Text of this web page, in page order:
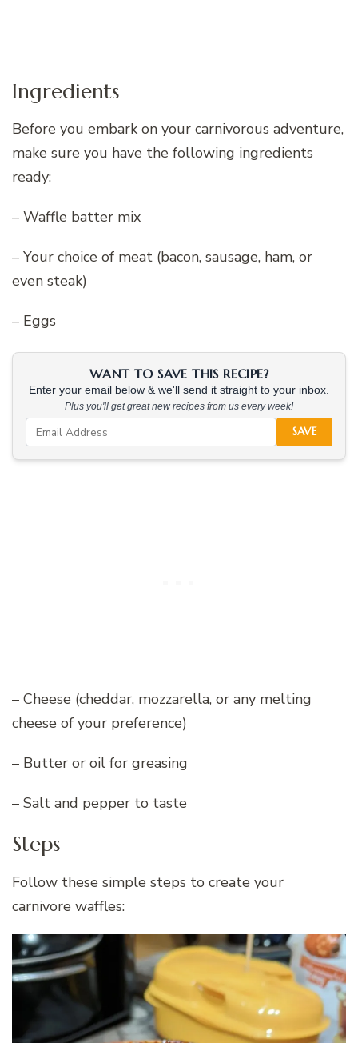
Ingredients
Before you embark on your carnivorous adventure,
make sure you have the following ingredients
ready:
– Waffle batter mix
– Your choice of meat (bacon, sausage, ham, or
even steak)
– Eggs
WANT TO SAVE THIS RECIPE?
Enter your email below & we'll send it straight to your inbox.
Plus you'll get great new recipes from us every week!
SAVE
– Cheese (cheddar, mozzarella, or any melting
cheese of your preference)
– Butter or oil for greasing
– Salt and pepper to taste
Steps
Follow these simple steps to create your
carnivore waffles: